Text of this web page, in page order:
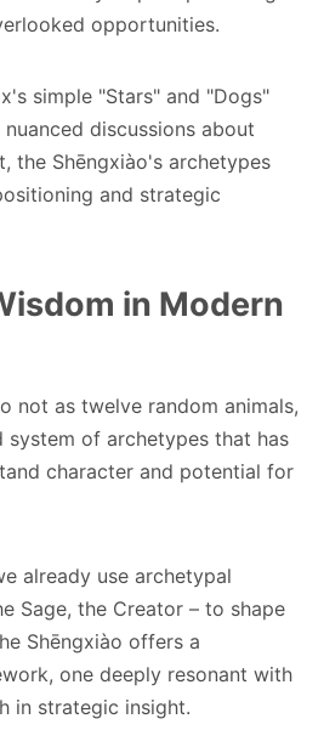
opportunities.
simple "Stars" and "Dogs"
discussions about
the Shēngxiào's archetypes
and strategic
in Modern
not as twelve random animals,
system of archetypes that has
character and potential for
already use archetypal
Sage, the Creator – to shape
Shēngxiào offers a
one deeply resonant with
in strategic insight.